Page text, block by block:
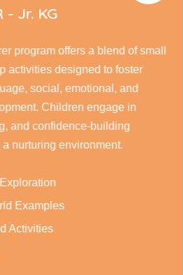
- Jr. KG
program offers a blend of small
activities designed to foster
social, emotional, and
Children engage in
and confidence-building
nurturing environment.
Examples
Activities